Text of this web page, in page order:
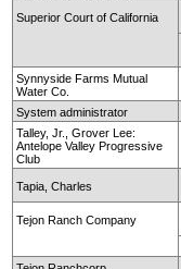
Superior Court of California
Synnyside Farms Mutual
Water Co.
System administrator
Talley, Jr., Grover Lee:
Antelope Valley Progressive
Club
Tapia, Charles
Tejon Ranch Company